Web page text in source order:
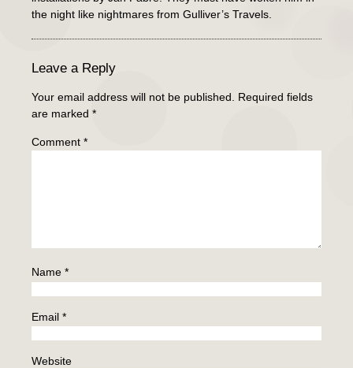
the night like nightmares from Gulliver’s Travels.
Leave a Reply
Your email address will not be published. Required fields
are marked *
Comment *
Name *
Email *
Website